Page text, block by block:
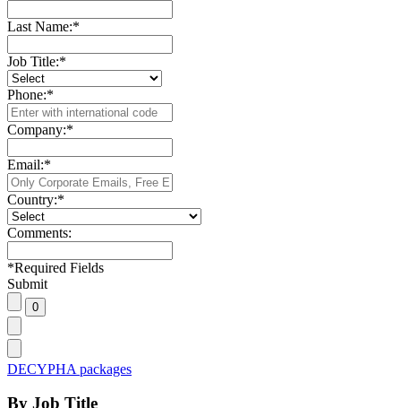
Last Name:*
Job Title:*
Phone:*
Company:*
Email:*
Country:*
Comments:
*Required Fields
Submit
DECYPHA packages
By Job Title